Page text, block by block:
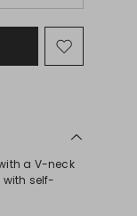
Move
to
a V-neck
self-